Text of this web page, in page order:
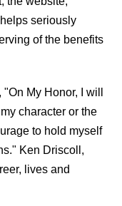
seriously
of the benefits
My Honor, I will
character or the
to hold myself
Ken Driscoll,
lives and